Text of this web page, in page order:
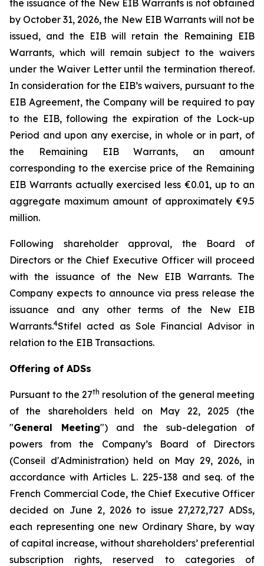
the issuance of the New EIB Warrants is not obtained
by October 31, 2026, the New EIB Warrants will not be
issued, and the EIB will retain the Remaining EIB
Warrants, which will remain subject to the waivers
under the Waiver Letter until the termination thereof.
In consideration for the EIB’s waivers, pursuant to the
EIB Agreement, the Company will be required to pay
to the EIB, following the expiration of the Lock-up
Period and upon any exercise, in whole or in part, of
the Remaining EIB Warrants, an amount
corresponding to the exercise price of the Remaining
EIB Warrants actually exercised less €0.01, up to an
aggregate maximum amount of approximately €9.5
million.
Following shareholder approval, the Board of
Directors or the Chief Executive Officer will proceed
with the issuance of the New EIB Warrants. The
Company expects to announce via press release the
issuance and any other terms of the New EIB
Warrants.4Stifel acted as Sole Financial Advisor in
relation to the EIB Transactions.
Offering of ADSs
Pursuant to the 27th resolution of the general meeting
of the shareholders held on May 22, 2025 (the
"General Meeting") and the sub-delegation of
powers from the Company’s Board of Directors
(Conseil d'Administration) held on May 29, 2026, in
accordance with Articles L. 225-138 and seq. of the
French Commercial Code, the Chief Executive Officer
decided on June 2, 2026 to issue 27,272,727 ADSs,
each representing one new Ordinary Share, by way
of capital increase, without shareholders’ preferential
subscription rights, reserved to categories of